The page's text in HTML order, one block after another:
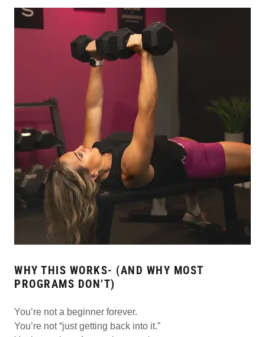
WHY THIS WORKS- (AND WHY MOST
PROGRAMS DON’T)
You’re not a beginner forever.
You’re not “just getting back into it.”